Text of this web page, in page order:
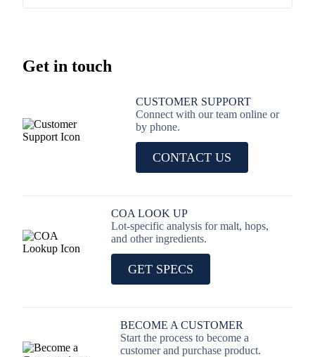
READ MORE
Get in touch
CUSTOMER SUPPORT
Connect with our team online or
by phone.
CONTACT US
COA LOOK UP
Lot-specific analysis for malt, hops,
and other ingredients.
GET SPECS
BECOME A CUSTOMER
Start the process to become a
customer and purchase product.